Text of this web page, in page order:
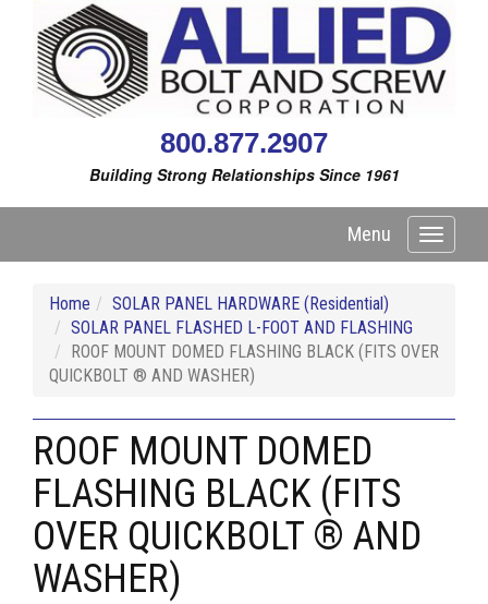
800.877.2907
Building Strong Relationships Since 1961
Toggle
Menu
Home
SOLAR PANEL HARDWARE (Residential)
SOLAR PANEL FLASHED L-FOOT AND FLASHING
ROOF MOUNT DOMED FLASHING BLACK (FITS OVER
QUICKBOLT ® AND WASHER)
ROOF MOUNT DOMED
FLASHING BLACK (FITS
OVER QUICKBOLT ® AND
WASHER)